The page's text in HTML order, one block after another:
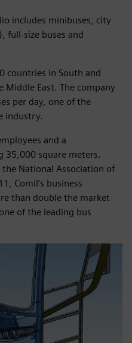
includes minibuses, city
full-size buses and
countries in South and
Middle East. The company
per day, one of the
industry.
and a
35,000 square meters.
National Association of
Comil’s business
than double the market
of the leading bus